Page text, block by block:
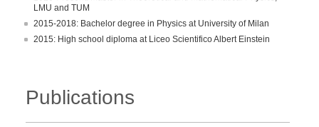
LMU and TUM
2015-2018: Bachelor degree in Physics at University of Milan
2015: High school diploma at Liceo Scientifico Albert Einstein
Publications